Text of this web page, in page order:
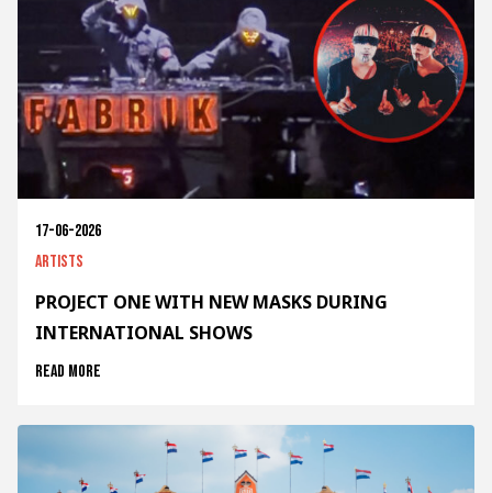
17-06-2026
Artists
PROJECT ONE WITH NEW MASKS DURING
INTERNATIONAL SHOWS
Read more